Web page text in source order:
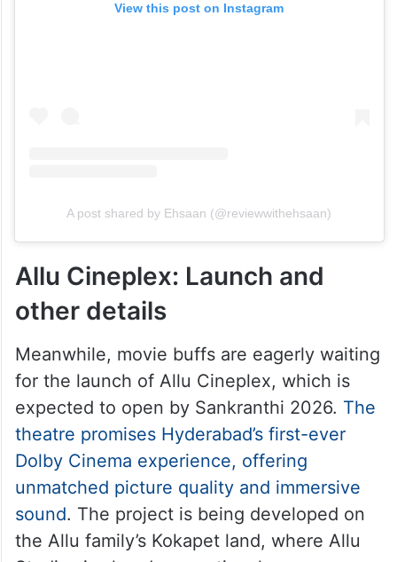
View this post on Instagram
A post shared by Ehsaan (@reviewwithehsaan)
Allu Cineplex: Launch and
other details
Meanwhile, movie buffs are eagerly waiting
for the launch of Allu Cineplex, which is
expected to open by Sankranthi 2026. The
theatre promises Hyderabad’s first-ever
Dolby Cinema experience, offering
unmatched picture quality and immersive
sound. The project is being developed on
the Allu family’s Kokapet land, where Allu